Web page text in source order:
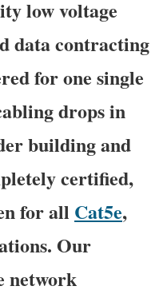
low voltage
data contracting
for one single
drops in
building and
certified,
for all Cat5e,
Our
network